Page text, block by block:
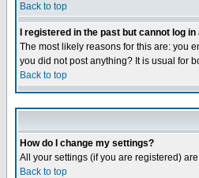
Back to top
I registered in the past but cannot log
The most likely reasons for this are: you
you did not post anything? It is usual for
Back to top
How do I change my settings?
All your settings (if you are registered)
Back to top